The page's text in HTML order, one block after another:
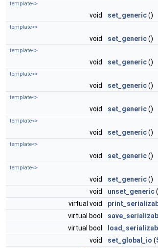
template<>
void set_generic()
template<>
void set_generic()
template<>
void set_generic()
template<>
void set_generic()
template<>
void set_generic()
template<>
void set_generic()
template<>
void set_generic()
template<>
void set_generic()
void
unset_generic
virtual void
virtual bool
virtual bool
void
set_global_io (